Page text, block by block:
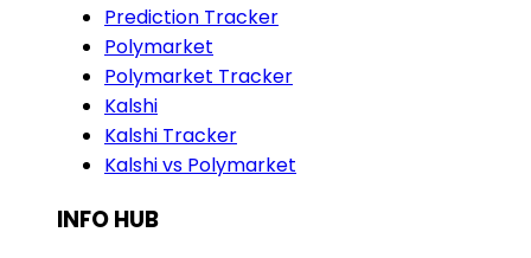
Prediction Tracker
Polymarket
Polymarket Tracker
Kalshi
Kalshi Tracker
Kalshi vs Polymarket
INFO HUB